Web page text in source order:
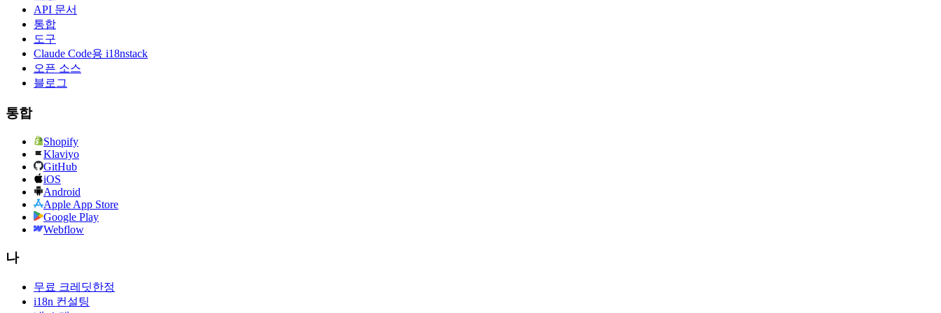
API 문서
통합
도구
Claude Code용 i18nstack
오픈 소스
블로그
통합
Shopify
Klaviyo
GitHub
iOS
Android
Apple App Store
Google Play
Webflow
나
무료 크레딧한정
i18n 컨설팅